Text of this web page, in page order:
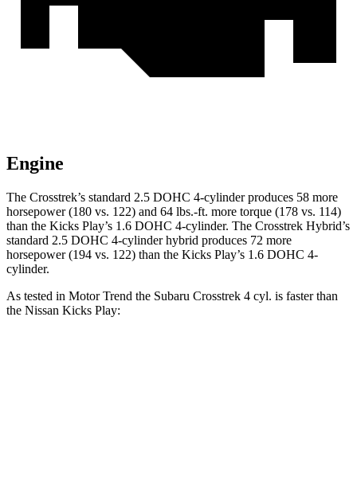
Engine
The Crosstrek’s standard 2.5 DOHC 4-cylinder produces 58 more
horsepower (180 vs. 122) and 64 lbs.-ft. more torque (178 vs. 114)
than the Kicks Play’s 1.6 DOHC 4-cylinder. The Crosstrek Hybrid’s
standard 2.5 DOHC 4-cylinder hybrid produces 72 more
horsepower (194 vs. 122) than the Kicks Play’s 1.6 DOHC 4-
cylinder.
As tested in Motor Trend the Subaru Crosstrek 4 cyl. is faster than
the Nissan Kicks Play: